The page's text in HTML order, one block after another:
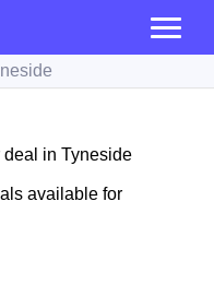
in Tyneside
available for